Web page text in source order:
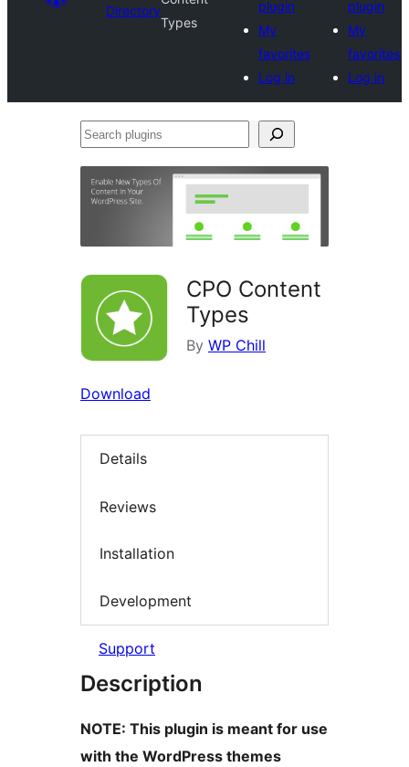
Directory
Types
plugin
My
favorites
Log in
plugin
My
favorites
Log in
Search
CPO Content
Types
By WP Chill
Download
Details
Reviews
Installation
Development
Support
Description
NOTE: This plugin is meant for use
with the WordPress themes